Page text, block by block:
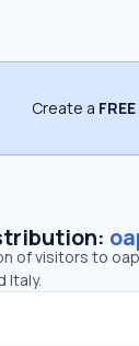
Create a FREE
of visitors to
Italy.